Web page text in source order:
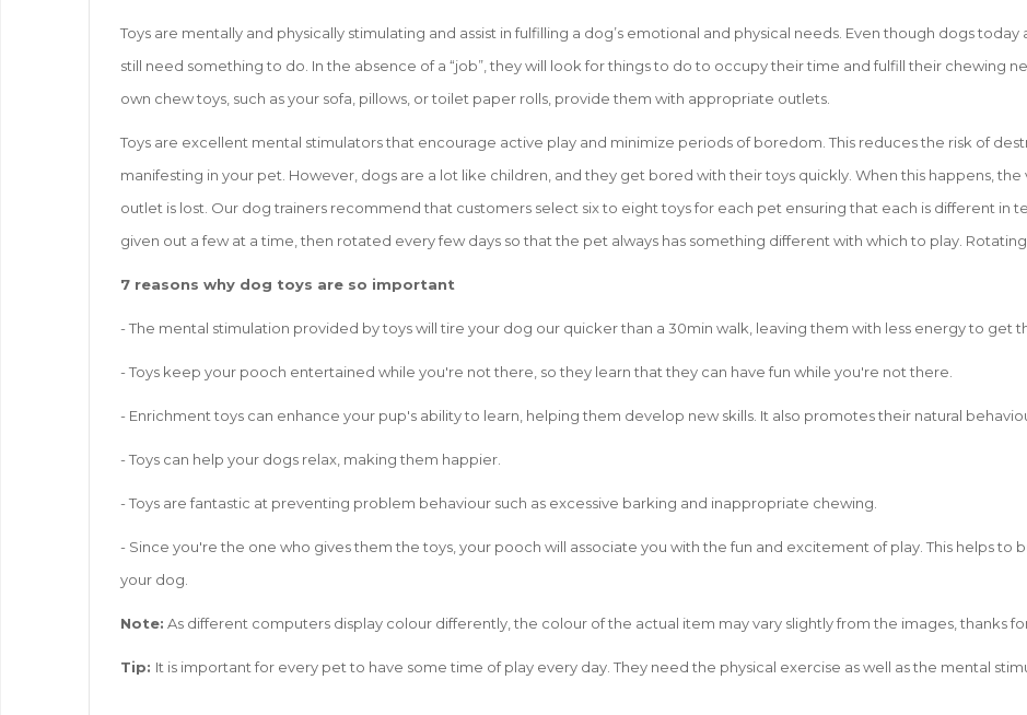
Toys are mentally and physically stimulating and assist in fulfilling a dog’s emotional and physical needs. Even though dogs
still need something to do. In the absence of a “job”, they will look for things to do to occupy their time and fulfill their chewing
own chew toys, such as your sofa, pillows, or toilet paper rolls, provide them with appropriate outlets.
Toys are excellent mental stimulators that encourage active play and minimize periods of boredom. This reduces the risk of
manifesting in your pet. However, dogs are a lot like children, and they get bored with their toys quickly. When this happens, the
outlet is lost. Our dog trainers recommend that customers select six to eight toys for each pet ensuring that each is different in
given out a few at a time, then rotated every few days so that the pet always has something different with which to play.
7 reasons why dog toys are so important
- The mental stimulation provided by toys will tire your dog our quicker than a 30min walk, leaving them with less energy to get
- Toys keep your pooch entertained while you're not there, so they learn that they can have fun while you're not there.
- Enrichment toys can enhance your pup's ability to learn, helping them develop new skills. It also promotes their natural
- Toys can help your dogs relax, making them happier.
- Toys are fantastic at preventing problem behaviour such as excessive barking and inappropriate chewing.
- Since you're the one who gives them the toys, your pooch will associate you with the fun and excitement of play. This helps to
your dog.
Note: As different computers display colour differently, the colour of the actual item may vary slightly from the images, thanks
Tip: It is important for every pet to have some time of play every day. They need the physical exercise as well as the mental